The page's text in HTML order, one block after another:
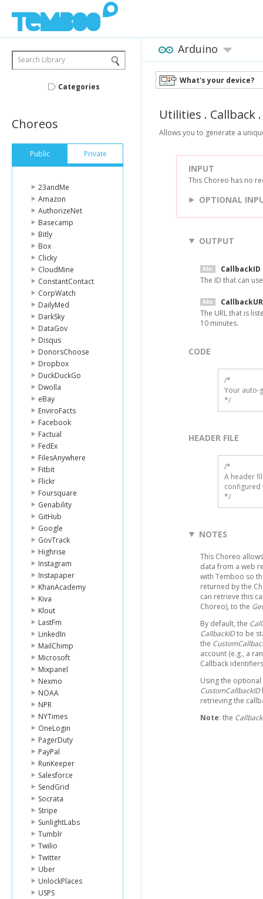
Search Library
Categories
Choreos
Public Private
23andMe
Amazon
AuthorizeNet
Basecamp
Bitly
Box
Clicky
CloudMine
ConstantContact
CorpWatch
DailyMed
DarkSky
DataGov
Disqus
DonorsChoose
Dropbox
DuckDuckGo
Dwolla
eBay
EnviroFacts
Facebook
Factual
FedEx
FilesAnywhere
Fitbit
Flickr
Foursquare
Genability
GitHub
Google
GovTrack
Highrise
Instagram
Instapaper
KhanAcademy
Kiva
Klout
LastFm
LinkedIn
MailChimp
Microsoft
Mixpanel
Nexmo
NOAA
NPR
NYTimes
OneLogin
PagerDuty
PayPal
RunKeeper
Salesforce
SendGrid
Socrata
Stripe
SunlightLabs
Tumblr
Twilio
Twitter
Uber
UnlockPlaces
USPS
Arduino
What's your device?
Utilities . Callback
Allows you to generate a
INPUT
This Choreo has no
OPTIONAL
OUTPUT
CallbackID
The ID that can
The URL that is
10 minutes.
CODE
/*
Your auto-
*/
HEADER FILE
/*
A header
configured
*/
NOTES
This Choreo
data from a web
with Temboo so
returned by the
can retrieve this
Choreo), to the
By default, the
CallbackIDto be
the
account (e.g., a
Callback
Using the optional
CustomCallbackID
retrieving the
Note: the